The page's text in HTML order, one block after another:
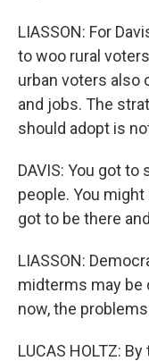
LIASSON: For
to woo rural
urban voters also
and jobs. The
should adopt is
DAVIS: You got
people. You
got to be there
LIASSON:
midterms may be
now, the
LUCAS HOLTZ: